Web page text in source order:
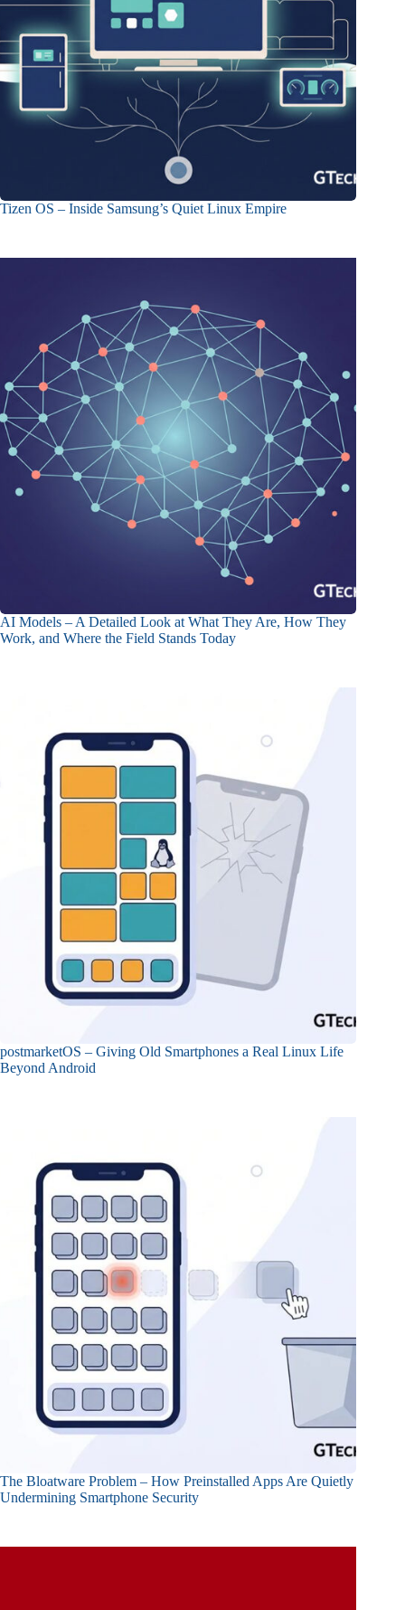
Tizen OS – Inside Samsung’s Quiet Linux Empire
AI Models – A Detailed Look at What They Are, How They
Work, and Where the Field Stands Today
postmarketOS – Giving Old Smartphones a Real Linux Life
Beyond Android
The Bloatware Problem – How Preinstalled Apps Are Quietly
Undermining Smartphone Security